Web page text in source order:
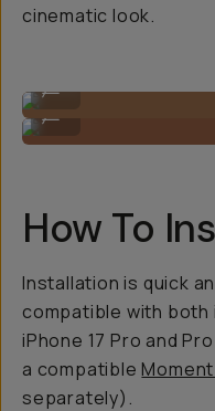
cinematic look.
You barely notice it's there!
How To
Installation is quick
compatible with both
iPhone 17 Pro and
a compatible
separately).